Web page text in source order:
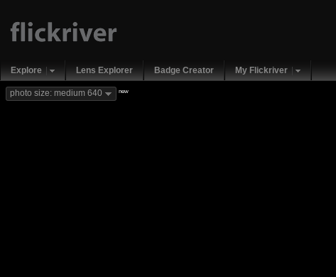
Explore Lens Explorer Badge Creator My Flickriver
photo size: medium 640 new